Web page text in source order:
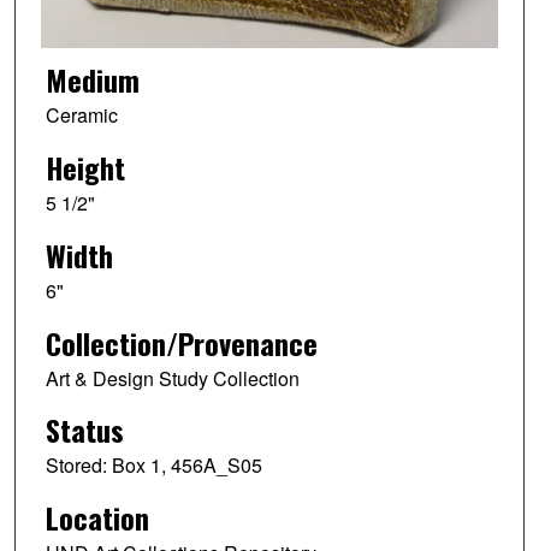
Medium
Ceramic
Height
5 1/2"
Width
6"
Collection/Provenance
Art & Design Study Collection
Status
Stored: Box 1, 456A_S05
Location